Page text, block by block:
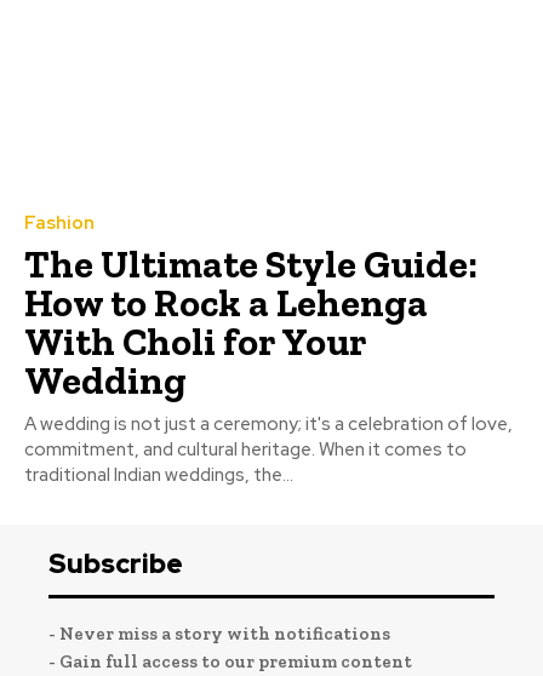
Fashion
The Ultimate Style Guide:
How to Rock a Lehenga
With Choli for Your
Wedding
A wedding is not just a ceremony; it's a celebration of love,
commitment, and cultural heritage. When it comes to
traditional Indian weddings, the...
Subscribe
- Never miss a story with notifications
- Gain full access to our premium content